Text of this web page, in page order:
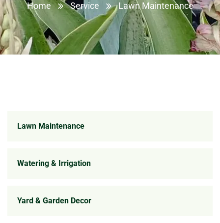
Home Service Lawn Maintenance
Lawn Maintenance
Watering & Irrigation
Yard & Garden Decor